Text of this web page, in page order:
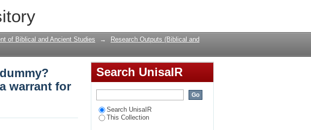
Critical reflections on the
and moral values.
of Biblical and Ancient Studies →
Research Outputs (Biblical and
warrant for
Search UnisaIR
Search UnisaIR
This Collection